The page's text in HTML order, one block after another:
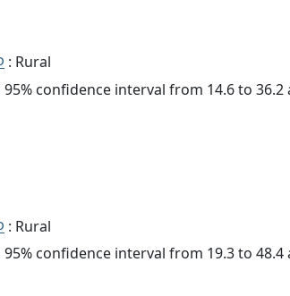
: Rural
confidence interval from 14.6 to
: Rural
confidence interval from 19.3 to